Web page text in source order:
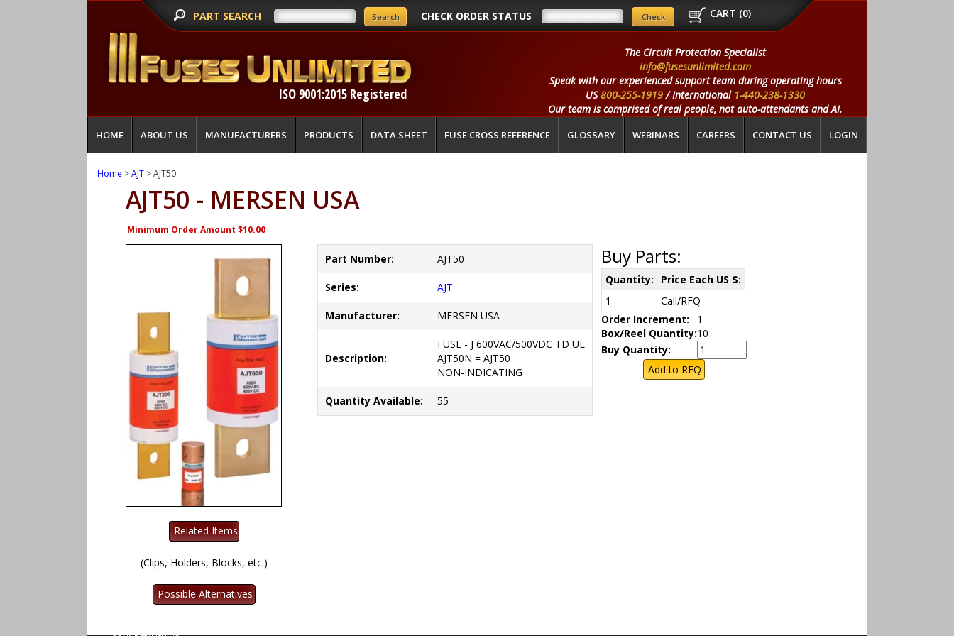
PART SEARCH CHECK ORDER STATUS CART (0)
ISO 9001:2015 Registered
The Circuit Protection Specialist
info@fusesunlimited.com
Speak with our experienced support team during operating hours
US800-255-1919/ International 1-440-238-1330
Our team is comprised of real people, not auto-attendants and AI.
HOME ABOUT US MANUFACTURERS PRODUCTS DATA SHEET FUSE CROSS REFERENCE GLOSSARY WEBINARS CAREERS CONTACT US LOGIN
Home >AJT > AJT50
AJT50 - MERSEN USA
Minimum Order Amount $10.00
(Clips, Holders, Blocks, etc.)
Part Number: AJT50
Series: AJT
Manufacturer: MERSEN USA
Description:
FUSE - J 600VAC/500VDC TD UL
AJT50N = AJT50
NON-INDICATING
Quantity Available: 55
Buy Parts:
Quantity:
Price Each US $:
1
Call/RFQ
Order Increment:
1
Box/Reel Quantity:10
Buy Quantity: